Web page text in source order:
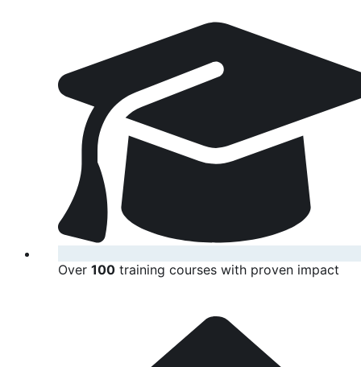
Over 100 training courses with proven impact